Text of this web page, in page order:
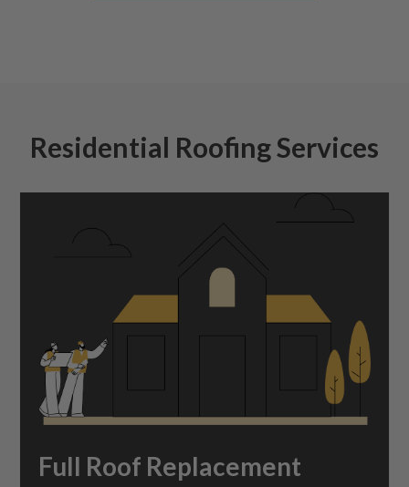
Residential Roofing Services
Full Roof Replacement